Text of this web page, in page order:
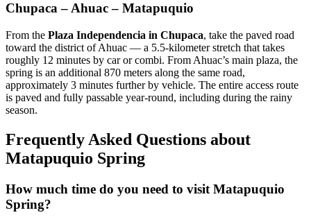
Chupaca – Ahuac – Matapuquio
From the Plaza Independencia in Chupaca, take the paved road
toward the district of Ahuac — a 5.5-kilometer stretch that takes
roughly 12 minutes by car or combi. From Ahuac’s main plaza, the
spring is an additional 870 meters along the same road,
approximately 3 minutes further by vehicle. The entire access route
is paved and fully passable year-round, including during the rainy
season.
Frequently Asked Questions about
Matapuquio Spring
How much time do you need to visit Matapuquio
Spring?